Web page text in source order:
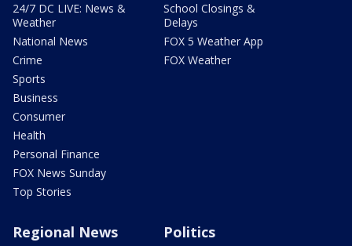
24/7 DC LIVE: News &
Weather
National News
Crime
Sports
Business
Consumer
Health
Personal Finance
FOX News Sunday
Top Stories
School Closings &
Delays
FOX 5 Weather App
FOX Weather
Regional News Politics